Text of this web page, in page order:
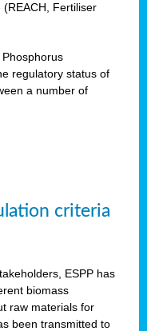
Fertiliser
regulatory status of
a number of
criteria
ESPP has
biomass
raw materials for
been transmitted to